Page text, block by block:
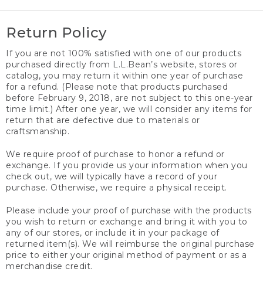
Return Policy
If you are not 100% satisfied with one of our products
purchased directly from L.L.Bean’s website, stores or
catalog, you may return it within one year of purchase
for a refund. (Please note that products purchased
before February 9, 2018, are not subject to this one-year
time limit.) After one year, we will consider any items for
return that are defective due to materials or
craftsmanship.
We require proof of purchase to honor a refund or
exchange. If you provide us your information when you
check out, we will typically have a record of your
purchase. Otherwise, we require a physical receipt.
Please include your proof of purchase with the products
you wish to return or exchange and bring it with you to
any of our stores, or include it in your package of
returned item(s). We will reimburse the original purchase
price to either your original method of payment or as a
merchandise credit.